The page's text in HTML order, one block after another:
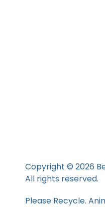
Copyright © 2026
All rights reserved.
Please Recycle.